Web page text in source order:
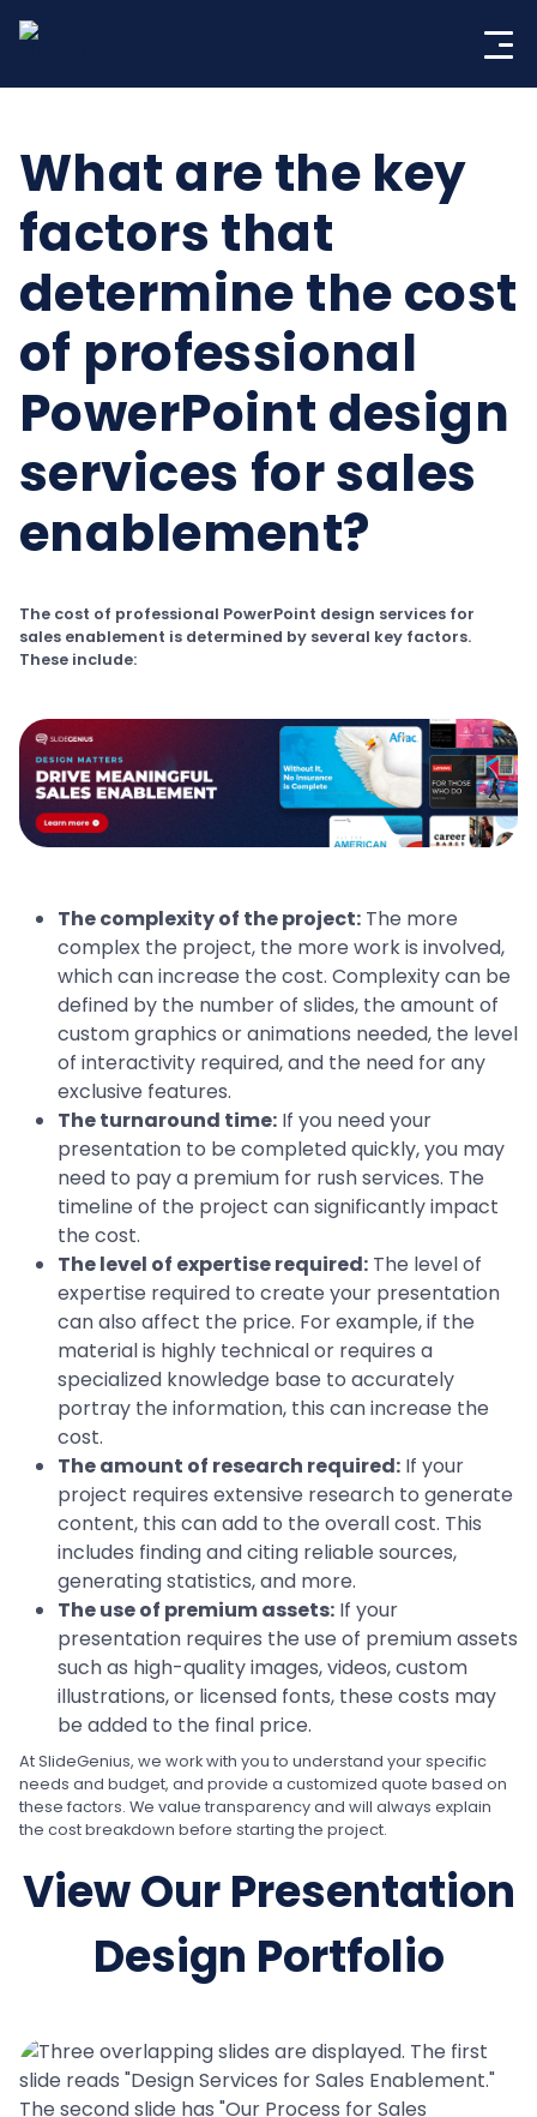
What are the key
factors that
determine the cost
of professional
PowerPoint design
services for sales
enablement?
The cost of professional PowerPoint design services for
sales enablement is determined by several key factors.
These include:
The complexity of the project: The more
complex the project, the more work is involved,
which can increase the cost. Complexity can be
defined by the number of slides, the amount of
custom graphics or animations needed, the level
of interactivity required, and the need for any
exclusive features.
The turnaround time: If you need your
presentation to be completed quickly, you may
need to pay a premium for rush services. The
timeline of the project can significantly impact
the cost.
The level of expertise required: The level of
expertise required to create your presentation
can also affect the price. For example, if the
material is highly technical or requires a
specialized knowledge base to accurately
portray the information, this can increase the
cost.
The amount of research required: If your
project requires extensive research to generate
content, this can add to the overall cost. This
includes finding and citing reliable sources,
generating statistics, and more.
The use of premium assets: If your
presentation requires the use of premium assets
such as high-quality images, videos, custom
illustrations, or licensed fonts, these costs may
be added to the final price.
At SlideGenius, we work with you to understand your specific
needs and budget, and provide a customized quote based on
these factors. We value transparency and will always explain
the cost breakdown before starting the project.
View Our Presentation
Design Portfolio